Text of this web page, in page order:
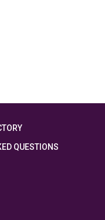
QUESTIONS